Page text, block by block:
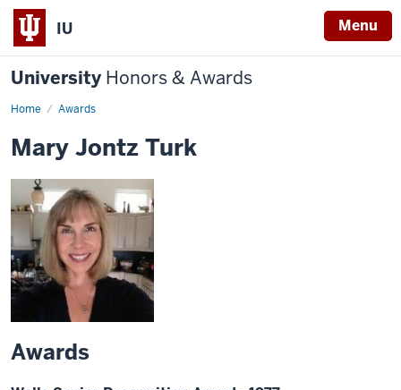
IU Menu
University Honors & Awards
Home Awards
Mary Jontz Turk
Awards